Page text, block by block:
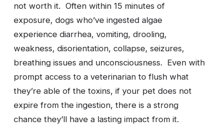
not worth it. Often within 15 minutes of
exposure, dogs who’ve ingested algae
experience diarrhea, vomiting, drooling,
weakness, disorientation, collapse, seizures,
breathing issues and unconsciousness. Even with
prompt access to a veterinarian to flush what
they’re able of the toxins, if your pet does not
expire from the ingestion, there is a strong
chance they’ll have a lasting impact from it.